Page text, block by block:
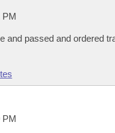
PM
and passed and ordered
PM